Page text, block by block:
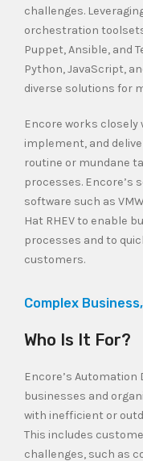
challenges.
orchestration
Puppet, Ansible, and
Python, JavaScript,
diverse solutions for
Encore works
implement, and
routine or mundane
processes. Encore’s
software such as
Hat RHEV to enable
processes and to
customers.
Complex
Who Is It For?
Encore’s
businesses and
with inefficient or
This includes
challenges, such as